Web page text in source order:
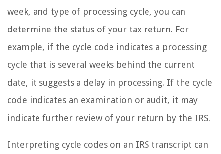
week, and type of processing cycle, you can
determine the status of your tax return. For
example, if the cycle code indicates a processing
cycle that is several weeks behind the current
date, it suggests a delay in processing. If the cycle
code indicates an examination or audit, it may
indicate further review of your return by the IRS.
Interpreting cycle codes on an IRS transcript can